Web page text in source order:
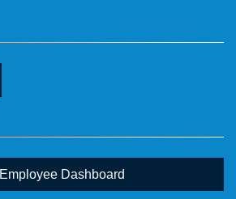
Employee Dashboard